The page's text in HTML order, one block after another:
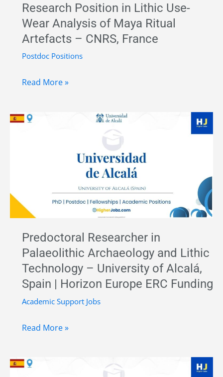
(Apply
Now)
Research Position in Lithic Use-
Wear Analysis of Maya Ritual
Artefacts – CNRS, France
Postdoc Positions
Research
Lithic
Ritual
–
CNRS,
France
Read More »
Predoctoral Researcher in
Palaeolithic Archaeology and Lithic
Technology – University of Alcalá,
Spain | Horizon Europe ERC Funding
Academic Support Jobs
Predoctoral
Palaeolithic
Read More »